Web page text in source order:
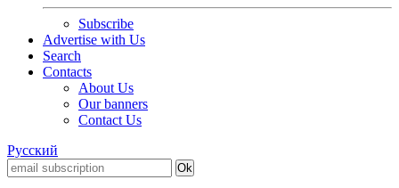
Subscribe
Advertise with Us
Search
Contacts
About Us
Our banners
Contact Us
Русский